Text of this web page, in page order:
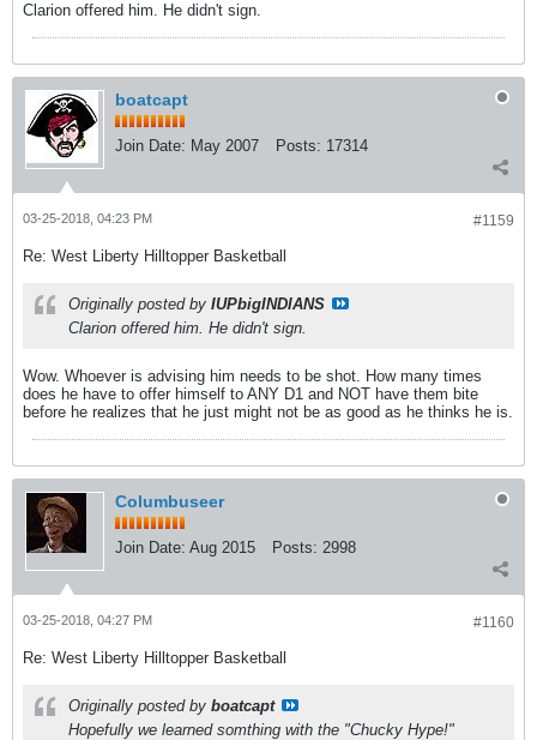
Clarion offered him. He didn't sign.
boatcapt
Join Date: May 2007 Posts: 17314
#1159
03-25-2018, 04:23 PM
Re: West Liberty Hilltopper Basketball
Originally posted by IUPbigINDIANS
Clarion offered him. He didn't sign.
Wow. Whoever is advising him needs to be shot. How many times
does he have to offer himself to ANY D1 and NOT have them bite
before he realizes that he just might not be as good as he thinks he is.
Columbuseer
Join Date: Aug 2015 Posts: 2998
#1160
03-25-2018, 04:27 PM
Re: West Liberty Hilltopper Basketball
Originally posted by boatcapt
Hopefully we learned somthing with the "Chucky Hype!"